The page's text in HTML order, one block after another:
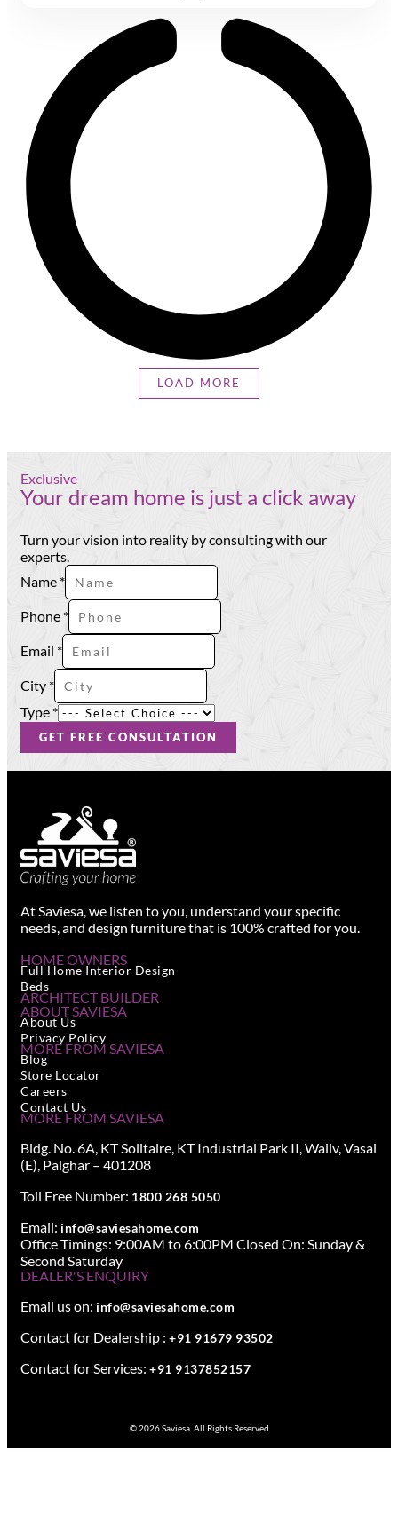
LOAD MORE
Exclusive
Your dream home is just a click away
Turn your vision into reality by consulting with our
experts.
Name *
Phone *
Email
City
Email *
City *
Type *
GET FREE CONSULTATION
At Saviesa, we listen to you, understand your specific
needs, and design furniture that is 100% crafted for you.
HOME OWNERS
Full Home Interior Design
Beds
ARCHITECT BUILDER
ABOUT SAVIESA
About Us
Privacy Policy
MORE FROM SAVIESA
Blog
Store Locator
Careers
Contact Us
MORE FROM SAVIESA
Bldg. No. 6A, KT Solitaire, KT Industrial Park II, Waliv, Vasai
(E), Palghar – 401208
Toll Free Number: 1800 268 5050
Email: info@saviesahome.com
Office Timings: 9:00AM to 6:00PM Closed On: Sunday &
Second Saturday
DEALER'S ENQUIRY
Email us on: info@saviesahome.com
Contact for Dealership : +91 91679 93502
Contact for Services: +91 9137852157
© 2026 Saviesa. All Rights Reserved